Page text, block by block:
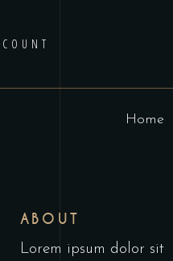
Home
ABOUT
Lorem ipsum dolor sit